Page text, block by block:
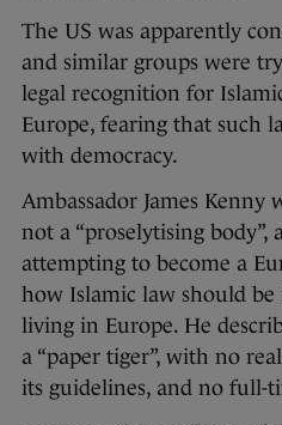
The US was apparently
and similar groups were
legal recognition for
Europe, fearing that such
with democracy.
Ambassador James Kenny
not a “proselytising body”,
attempting to become a
how Islamic law should
living in Europe. He
a “paper tiger”, with no
its guidelines, and no full-